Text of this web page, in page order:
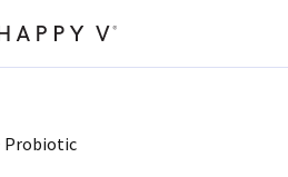
Probiotic